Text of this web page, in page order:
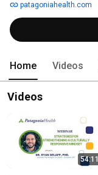
community.
patagoniahealth.com
Home Videos
Videos
54:11